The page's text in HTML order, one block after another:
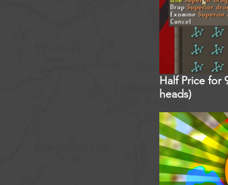
Half Price for
heads)